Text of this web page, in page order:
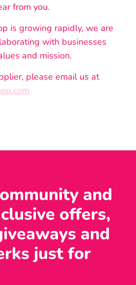
from you.
is growing rapidly, we are
with businesses
and mission.
please email us at
and
offers,
and
just for